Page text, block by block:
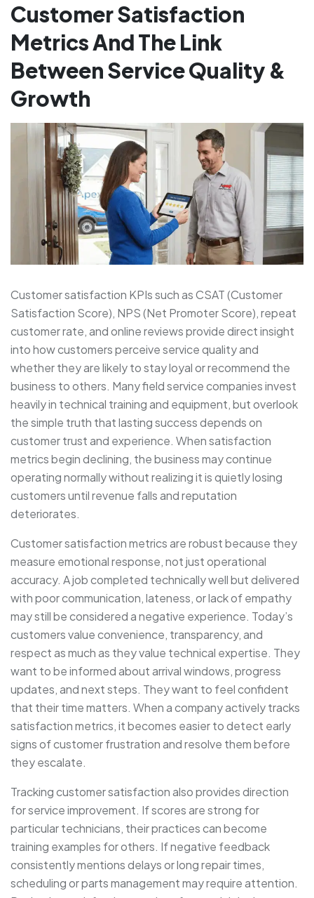
Customer Satisfaction
Metrics And The Link
Between Service Quality &
Growth
Customer satisfaction KPIs such as CSAT (Customer
Satisfaction Score), NPS (Net Promoter Score), repeat
customer rate, and online reviews provide direct insight
into how customers perceive service quality and
whether they are likely to stay loyal or recommend the
business to others. Many field service companies invest
heavily in technical training and equipment, but overlook
the simple truth that lasting success depends on
customer trust and experience. When satisfaction
metrics begin declining, the business may continue
operating normally without realizing it is quietly losing
customers until revenue falls and reputation
deteriorates.
Customer satisfaction metrics are robust because they
measure emotional response, not just operational
accuracy. A job completed technically well but delivered
with poor communication, lateness, or lack of empathy
may still be considered a negative experience. Today’s
customers value convenience, transparency, and
respect as much as they value technical expertise. They
want to be informed about arrival windows, progress
updates, and next steps. They want to feel confident
that their time matters. When a company actively tracks
satisfaction metrics, it becomes easier to detect early
signs of customer frustration and resolve them before
they escalate.
Tracking customer satisfaction also provides direction
for service improvement. If scores are strong for
particular technicians, their practices can become
training examples for others. If negative feedback
consistently mentions delays or long repair times,
scheduling or parts management may require attention.